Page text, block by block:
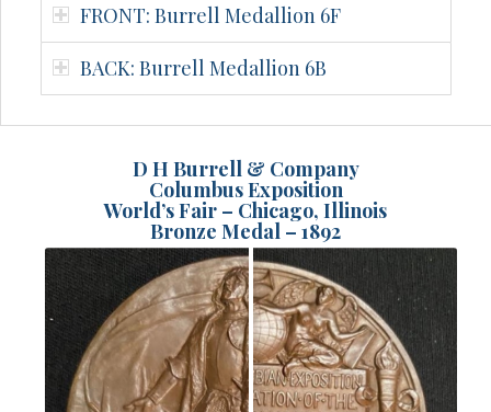
FRONT: Burrell Medallion 6F
BACK: Burrell Medallion 6B
D H Burrell & Company
Columbus Exposition
World’s Fair – Chicago, Illinois
Bronze Medal – 1892